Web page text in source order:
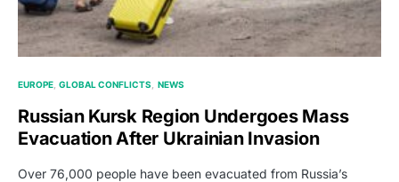
EUROPE GLOBAL CONFLICTS NEWS
Russian Kursk Region Undergoes Mass
Evacuation After Ukrainian Invasion
Over 76,000 people have been evacuated from Russia’s